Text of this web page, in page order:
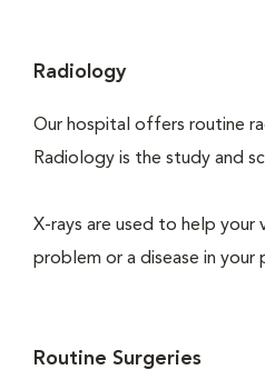
Radiology
Our hospital offers routine
Radiology is the study and
X-rays are used to help your
problem or a disease in your
Routine Surgeries